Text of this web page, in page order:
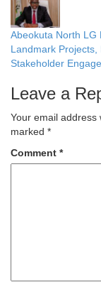
Abeokuta North LG
Landmark
Stakeholder
Leave a
Your email address
marked *
Comment *